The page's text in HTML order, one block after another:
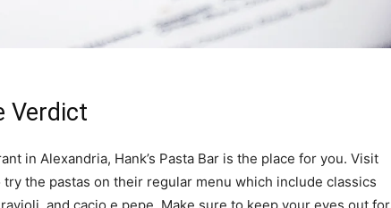
Verdict
in Alexandria, Hank’s Pasta Bar is the place for you. Visit
try the pastas on their regular menu which include classics